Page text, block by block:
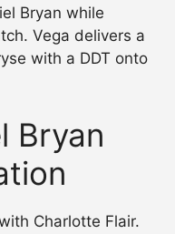
Bryan while
Vega delivers a
with a DDT onto
Bryan
Charlotte Flair.